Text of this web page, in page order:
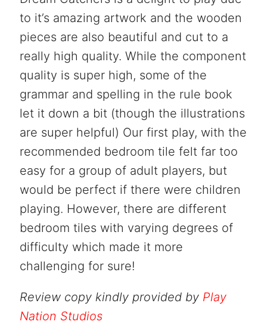
to it’s amazing artwork and the wooden
pieces are also beautiful and cut to a
really high quality. While the component
quality is super high, some of the
grammar and spelling in the rule book
let it down a bit (though the illustrations
are super helpful) Our first play, with the
recommended bedroom tile felt far too
easy for a group of adult players, but
would be perfect if there were children
playing. However, there are different
bedroom tiles with varying degrees of
difficulty which made it more
challenging for sure!
Review copy kindly provided by Play
Nation Studios